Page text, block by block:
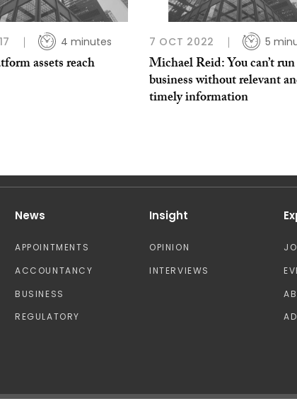
4 minutes
assets reach
7 OCT 2022 5
Michael Reid: You can’t
business without relevant
timely information
News
APPOINTMENTS
ACCOUNTANCY
BUSINESS
REGULATORY
Insight
OPINION
INTERVIEWS